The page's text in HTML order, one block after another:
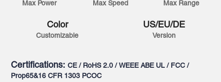
Max Power Max Speed Max Range
Color
Customizable
US/EU/DE
Version
Certifications: CE / RoHS 2.0 / WEEE ABE UL / FCC /
Prop65&16 CFR 1303 PCOC